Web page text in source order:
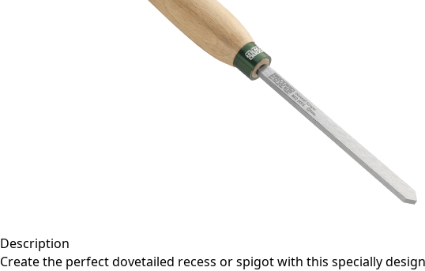
Description
Create the perfect dovetailed recess or spigot with this specially